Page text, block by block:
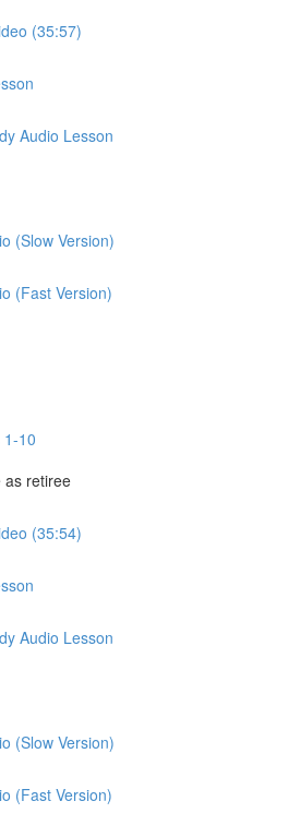
(35:57)
Audio Lesson
(Slow Version)
(Fast Version)
10
as retiree
(35:54)
Audio Lesson
(Slow Version)
(Fast Version)